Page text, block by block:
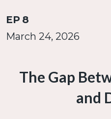
EP 8
March 24, 2026
The Gap
and